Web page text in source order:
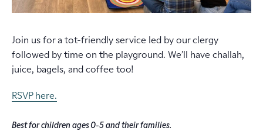
Join us for a tot-friendly service led by our clergy
followed by time on the playground. We’ll have challah,
juice, bagels, and coffee too!
RSVP here.
Best for children ages 0-5 and their families.